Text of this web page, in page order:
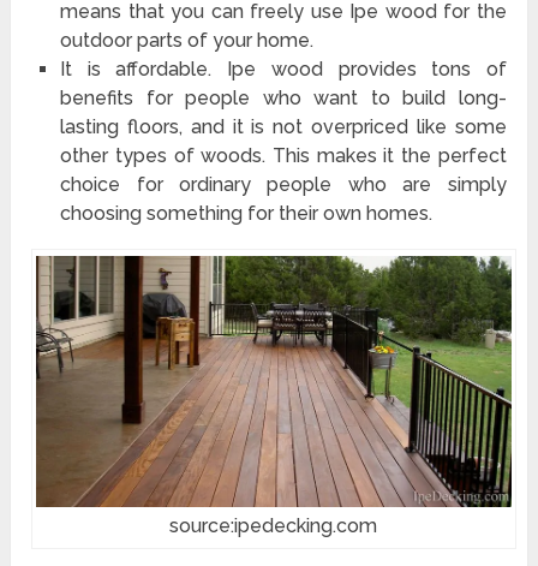
means that you can freely use Ipe wood for the
outdoor parts of your home.
It is affordable. Ipe wood provides tons of
benefits for people who want to build long-
lasting floors, and it is not overpriced like some
other types of woods. This makes it the perfect
choice for ordinary people who are simply
choosing something for their own homes.
source:ipedecking.com